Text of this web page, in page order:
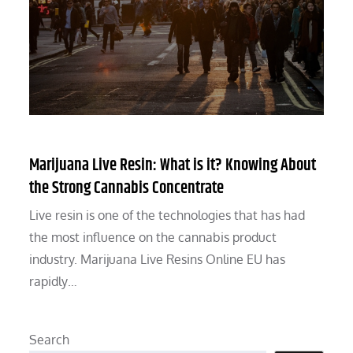
Marijuana Live Resin: What is it? Knowing About
the Strong Cannabis Concentrate
Live resin is one of the technologies that has had
the most influence on the cannabis product
industry. Marijuana Live Resins Online EU has
rapidly…
Search